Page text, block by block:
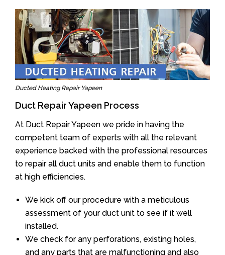
Ducted Heating Repair Yapeen
Duct Repair Yapeen Process
At Duct Repair Yapeen we pride in having the
competent team of experts with all the relevant
experience backed with the professional resources
to repair all duct units and enable them to function
at high efficiencies.
We kick off our procedure with a meticulous
assessment of your duct unit to see if it well
installed.
We check for any perforations, existing holes,
and any parts that are malfunctioning and also